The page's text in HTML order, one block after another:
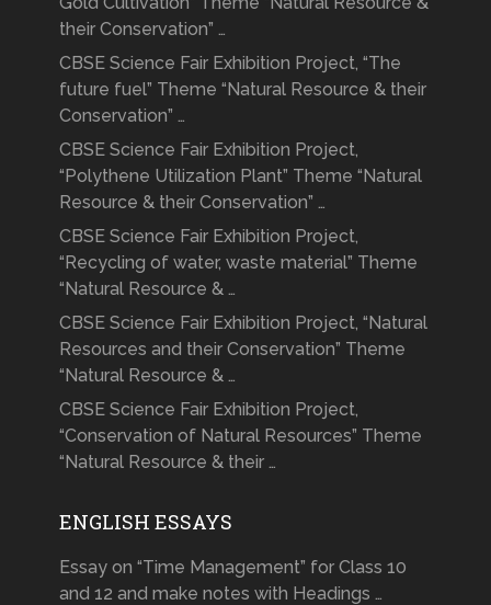
their Conservation” …
CBSE Science Fair Exhibition Project, “The
future fuel” Theme “Natural Resource & their
Conservation” …
CBSE Science Fair Exhibition Project,
“Polythene Utilization Plant” Theme “Natural
Resource & their Conservation” …
CBSE Science Fair Exhibition Project,
“Recycling of water, waste material” Theme
“Natural Resource & …
CBSE Science Fair Exhibition Project, “Natural
Resources and their Conservation” Theme
“Natural Resource & …
CBSE Science Fair Exhibition Project,
“Conservation of Natural Resources” Theme
“Natural Resource & their …
ENGLISH ESSAYS
Essay on “Time Management” for Class 10
and 12 and make notes with Headings …